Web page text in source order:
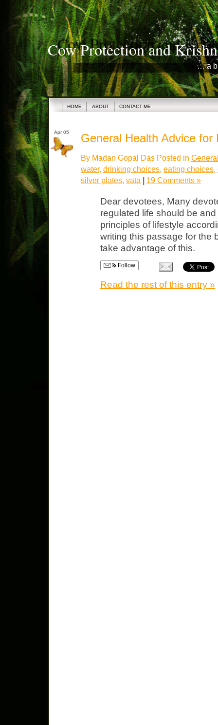
Cow Protection and
… a
HOME ABOUT CONTACT ME
Apr 05 General Health Advice for
By Madan Gopal Das Posted in
water, drinking choices, eating choices,
silver plates, vata | 19 Comments »
Dear devotees, Many
regulated life should be
principles of lifestyle
writing this passage for the
take advantage of this.
Follow
Read the rest of this entry »